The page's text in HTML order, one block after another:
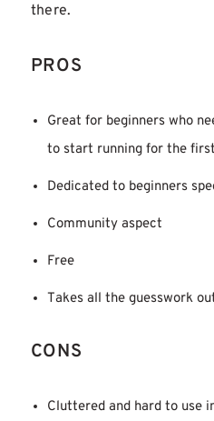
there.
PROS
Great for beginners who
to start running for the
Dedicated to beginners
Community aspect
Free
Takes all the guesswork
CONS
Cluttered and hard to use